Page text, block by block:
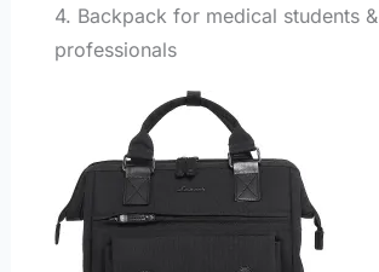
4. Backpack for medical students &
professionals